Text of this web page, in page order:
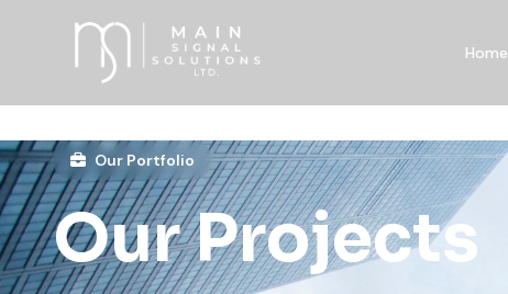
Home
Our Portfolio
Our Projects